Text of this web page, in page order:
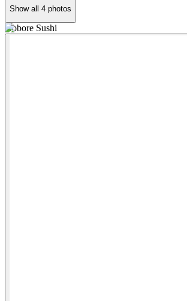
Show all 4 photos
Kobore Sushi